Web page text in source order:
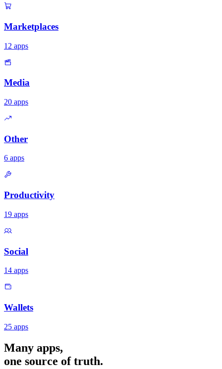
Marketplaces
12 apps
Media
20 apps
Other
6 apps
Productivity
19 apps
Social
14 apps
Wallets
25 apps
Many apps,
one source of truth.